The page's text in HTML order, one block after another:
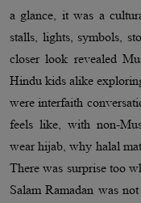
a glance, it was a
stalls, lights, symbols,
closer look revealed
Hindu kids alike
were interfaith
feels like, with non-
wear hijab, why halal
There was surprise too
Salam Ramadan was